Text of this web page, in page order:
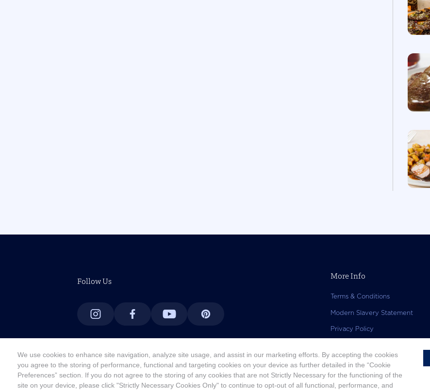
We use cookies to enhance site navigation, analyze site usage, and assist in our marketing efforts. By accepting the cookies
you agree to the storing of performance, functional and targeting cookies on your device as further detailed in the “Cookie
Preferences” section. If you do not agree to the storing of any cookies that are not Strictly Necessary for the functioning of the
site on your device, please click "Strictly Necessary Cookies Only" to continue to opt-out of all functional, performance, and
Follow Us
More Info
Terms & Conditions
Modern Slavery Statement
Privacy Policy
Copyright